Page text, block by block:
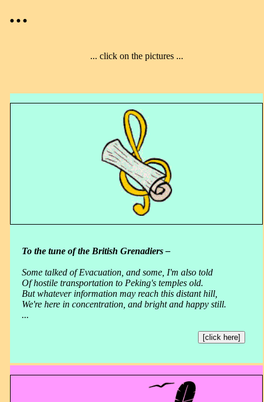
...
... click on the pictures ...
To the tune of the British Grenadiers –
Some talked of Evacuation, and some, I'm also told
Of hostile transportation to Peking's temples old.
But whatever information may reach this distant hill,
We're here in concentration, and bright and happy still.
...
[click here]